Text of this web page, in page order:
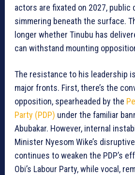
actors are fixated on 2027, public
simmering beneath the surface.
longer whether Tinubu has
can withstand mounting
The resistance to his leadership
major fronts. First, there’s the
opposition, spearheaded by the
Party (PDP) under the familiar
Abubakar. However, internal
Minister Nyesom Wike’s
continues to weaken the PDP’s
Obi’s Labour Party, while vocal,